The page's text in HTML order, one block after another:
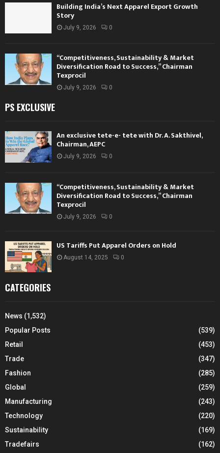
Building India’s Next Apparel Export Growth
Story
July 9, 2026 0
“Competitiveness, Sustainability & Market
Diversification Road to Success,” Chairman
Texprocil
July 9, 2026 0
PS EXCLUSIVE
An exclusive tete-e- tete with Dr. A. Sakthivel,
Chairman, AEPC
July 9, 2026 0
“Competitiveness, Sustainability & Market
Diversification Road to Success,” Chairman
Texprocil
July 9, 2026 0
US Tariffs Put Apparel Orders on Hold
August 14, 2025 0
CATEGORIES
News (1,532)
Popular Posts
(539)
Retail
(453)
Trade
(347)
Fashion
(285)
Global
(259)
Manufacturing
(243)
Technology
(220)
Sustainability
(169)
Tradefairs
(162)